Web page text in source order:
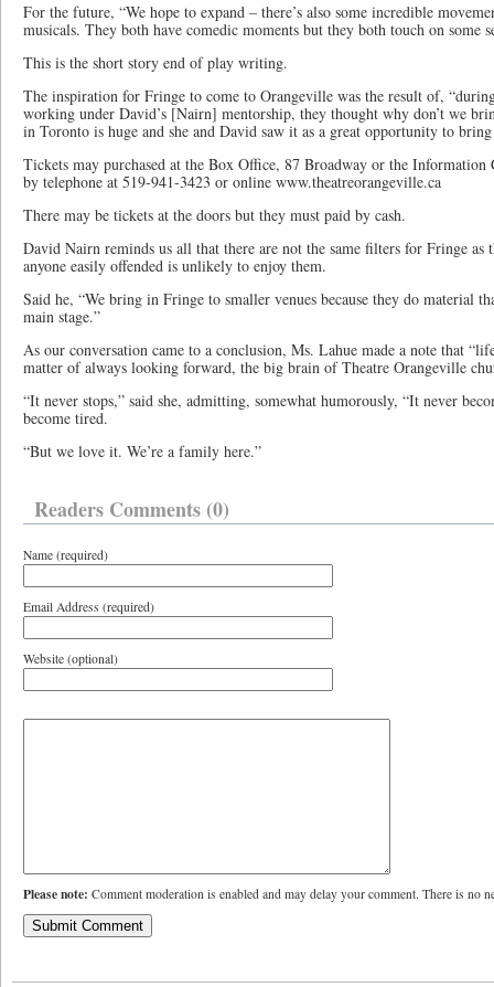
For the future, “We hope to expand – there’s also some incredible
musicals. They both have comedic moments but they both touch on some
This is the short story end of play writing.
The inspiration for Fringe to come to Orangeville was the result of,
working under David’s [Nairn] mentorship, they thought why don’t we
in Toronto is huge and she and David saw it as a great opportunity to
Tickets may purchased at the Box Office, 87 Broadway or the
by telephone at 519-941-3423 or online www.theatreorangeville.ca
There may be tickets at the doors but they must paid by cash.
David Nairn reminds us all that there are not the same filters for Fringe as
anyone easily offended is unlikely to enjoy them.
Said he, “We bring in Fringe to smaller venues because they do material
main stage.”
As our conversation came to a conclusion, Ms. Lahue made a note that
matter of always looking forward, the big brain of Theatre Orangeville
“It never stops,” said she, admitting, somewhat humorously, “It never
become tired.
“But we love it. We’re a family here.”
Readers Comments (0)
Name (required)
Email Address (required)
Website (optional)
Please note: Comment moderation is enabled and may delay your comment. There is no